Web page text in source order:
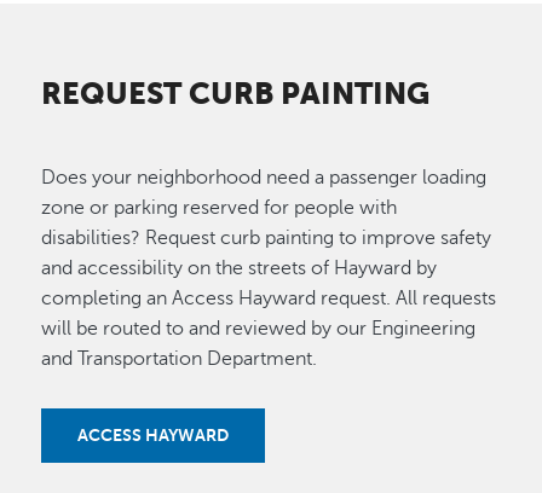
REQUEST CURB PAINTING
Does your neighborhood need a passenger loading
zone or parking reserved for people with
disabilities? Request curb painting to improve safety
and accessibility on the streets of Hayward by
completing an Access Hayward request. All requests
will be routed to and reviewed by our Engineering
and Transportation Department.
ACCESS HAYWARD